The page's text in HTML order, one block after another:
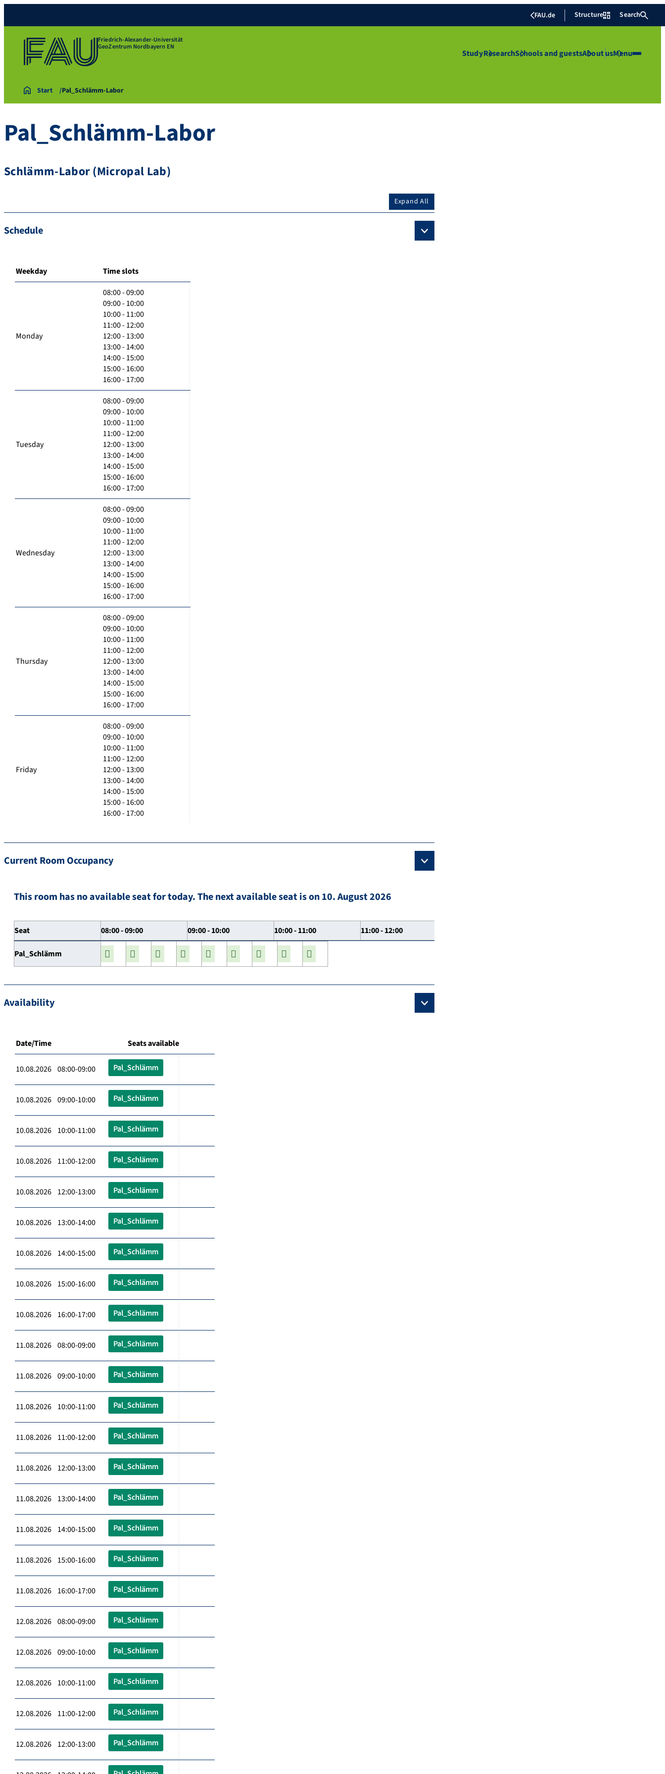
FAU.de Structure Search
Friedrich-Alexander-Universität
GeoZentrum Nordbayern EN
StudyResearchSchools and guestsAbout usMenu
Start Pal_Schlämm-Labor
Pal_Schlämm-Labor
Schlämm-Labor (Micropal Lab)
Expand All
Schedule
Weekday Time slots
Monday
08:00 - 09:00
09:00 - 10:00
10:00 - 11:00
11:00 - 12:00
12:00 - 13:00
13:00 - 14:00
14:00 - 15:00
15:00 - 16:00
16:00 - 17:00
Tuesday
08:00 - 09:00
09:00 - 10:00
10:00 - 11:00
11:00 - 12:00
12:00 - 13:00
13:00 - 14:00
14:00 - 15:00
15:00 - 16:00
16:00 - 17:00
Wednesday
08:00 - 09:00
09:00 - 10:00
10:00 - 11:00
11:00 - 12:00
12:00 - 13:00
13:00 - 14:00
14:00 - 15:00
15:00 - 16:00
16:00 - 17:00
Thursday
08:00 - 09:00
09:00 - 10:00
10:00 - 11:00
11:00 - 12:00
12:00 - 13:00
13:00 - 14:00
14:00 - 15:00
15:00 - 16:00
16:00 - 17:00
Friday
08:00 - 09:00
09:00 - 10:00
10:00 - 11:00
11:00 - 12:00
12:00 - 13:00
13:00 - 14:00
14:00 - 15:00
15:00 - 16:00
16:00 - 17:00
Current Room Occupancy
This room has no available seat for today. The next available seat is on 10. August 2026
Seat 08:00 - 09:00 09:00 - 10:00 10:00 - 11:00 11:00 - 12:00
Pal_Schlämm
Availability
Date/Time Seats available
10.08.2026 08:00-09:00 Pal_Schlämm
10.08.2026 09:00-10:00 Pal_Schlämm
10.08.2026 10:00-11:00 Pal_Schlämm
10.08.2026 11:00-12:00 Pal_Schlämm
10.08.2026 12:00-13:00 Pal_Schlämm
10.08.2026 13:00-14:00 Pal_Schlämm
10.08.2026 14:00-15:00 Pal_Schlämm
10.08.2026 15:00-16:00 Pal_Schlämm
10.08.2026 16:00-17:00 Pal_Schlämm
11.08.2026 08:00-09:00 Pal_Schlämm
11.08.2026 09:00-10:00 Pal_Schlämm
11.08.2026 10:00-11:00 Pal_Schlämm
11.08.2026 11:00-12:00 Pal_Schlämm
11.08.2026 12:00-13:00 Pal_Schlämm
11.08.2026 13:00-14:00 Pal_Schlämm
11.08.2026 14:00-15:00 Pal_Schlämm
11.08.2026 15:00-16:00 Pal_Schlämm
11.08.2026 16:00-17:00 Pal_Schlämm
12.08.2026 08:00-09:00 Pal_Schlämm
12.08.2026 09:00-10:00 Pal_Schlämm
12.08.2026 10:00-11:00 Pal_Schlämm
12.08.2026 11:00-12:00 Pal_Schlämm
12.08.2026 12:00-13:00 Pal_Schlämm